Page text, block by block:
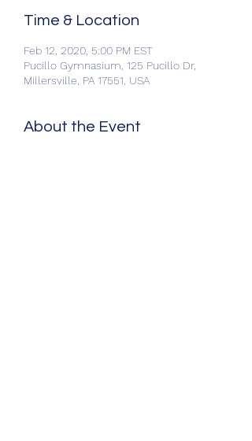
Time & Location
Feb 12, 2020, 5:00 PM EST
Pucillo Gymnasium, 125 Pucillo Dr,
Millersville, PA 17551, USA
About the Event